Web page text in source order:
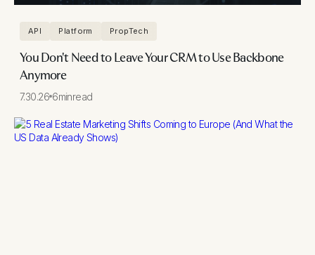
API Platform PropTech
You Don't Need to Leave Your CRM to Use Backbone
Anymore
7.30.26 6minread